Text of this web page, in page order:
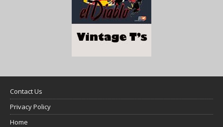
Contact Us
Privacy Policy
Home